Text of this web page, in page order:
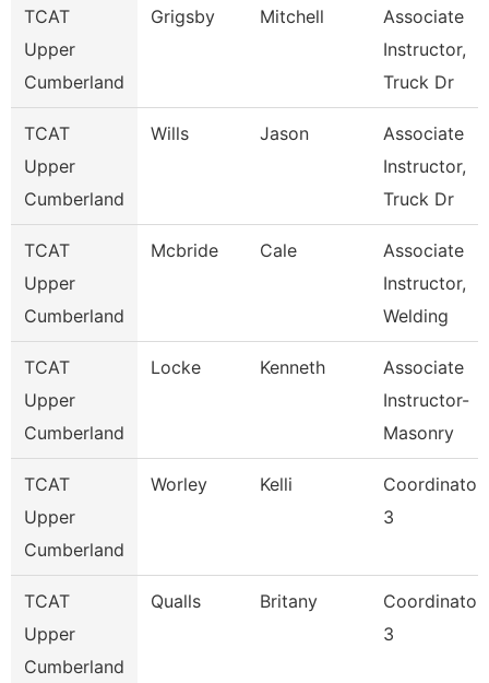
TCAT
Upper
Cumberland
Grigsby Mitchell
Associate
Instructor,
Truck Dr
TCAT
Upper
Cumberland
Wills Jason
Associate
Instructor,
Truck Dr
TCAT
Upper
Cumberland
Mcbride Cale
Associate
Instructor,
Welding
TCAT
Upper
Cumberland
Locke Kenneth
Associate
Instructor-
Masonry
TCAT
Upper
Cumberland
Worley Kelli
Coordinator
3
TCAT
Upper
Cumberland
Qualls Britany
Coordinator
3